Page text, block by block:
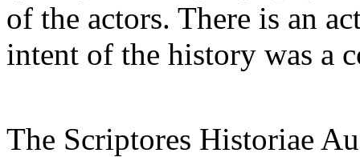
of the actors. There is an
intent of the history was a
The Scriptores Historiae